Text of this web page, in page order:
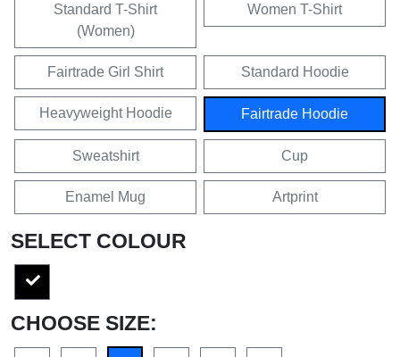
Standard T-Shirt
(Women)
Women T-Shirt
Fairtrade Girl Shirt Standard Hoodie
Heavyweight Hoodie Fairtrade Hoodie
Sweatshirt Cup
Enamel Mug Artprint
SELECT COLOUR
CHOOSE SIZE: